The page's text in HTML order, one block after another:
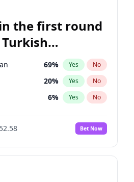
5% Yes No
the first round
election?
69% Yes No
20% Yes No
6% Yes No
Bet Now